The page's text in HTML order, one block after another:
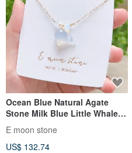
Ocean Blue Natural Agate
Stone Milk Blue Little Whale
Moonstone Bubble Pearl
Necklace 14K Gold-Filled
E moon stone
US$ 132.74